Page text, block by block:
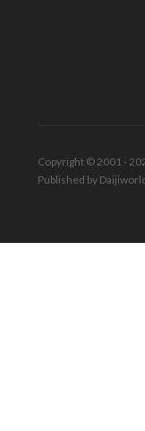
Copyright © 2001 -
Published by